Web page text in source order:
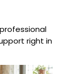
right in